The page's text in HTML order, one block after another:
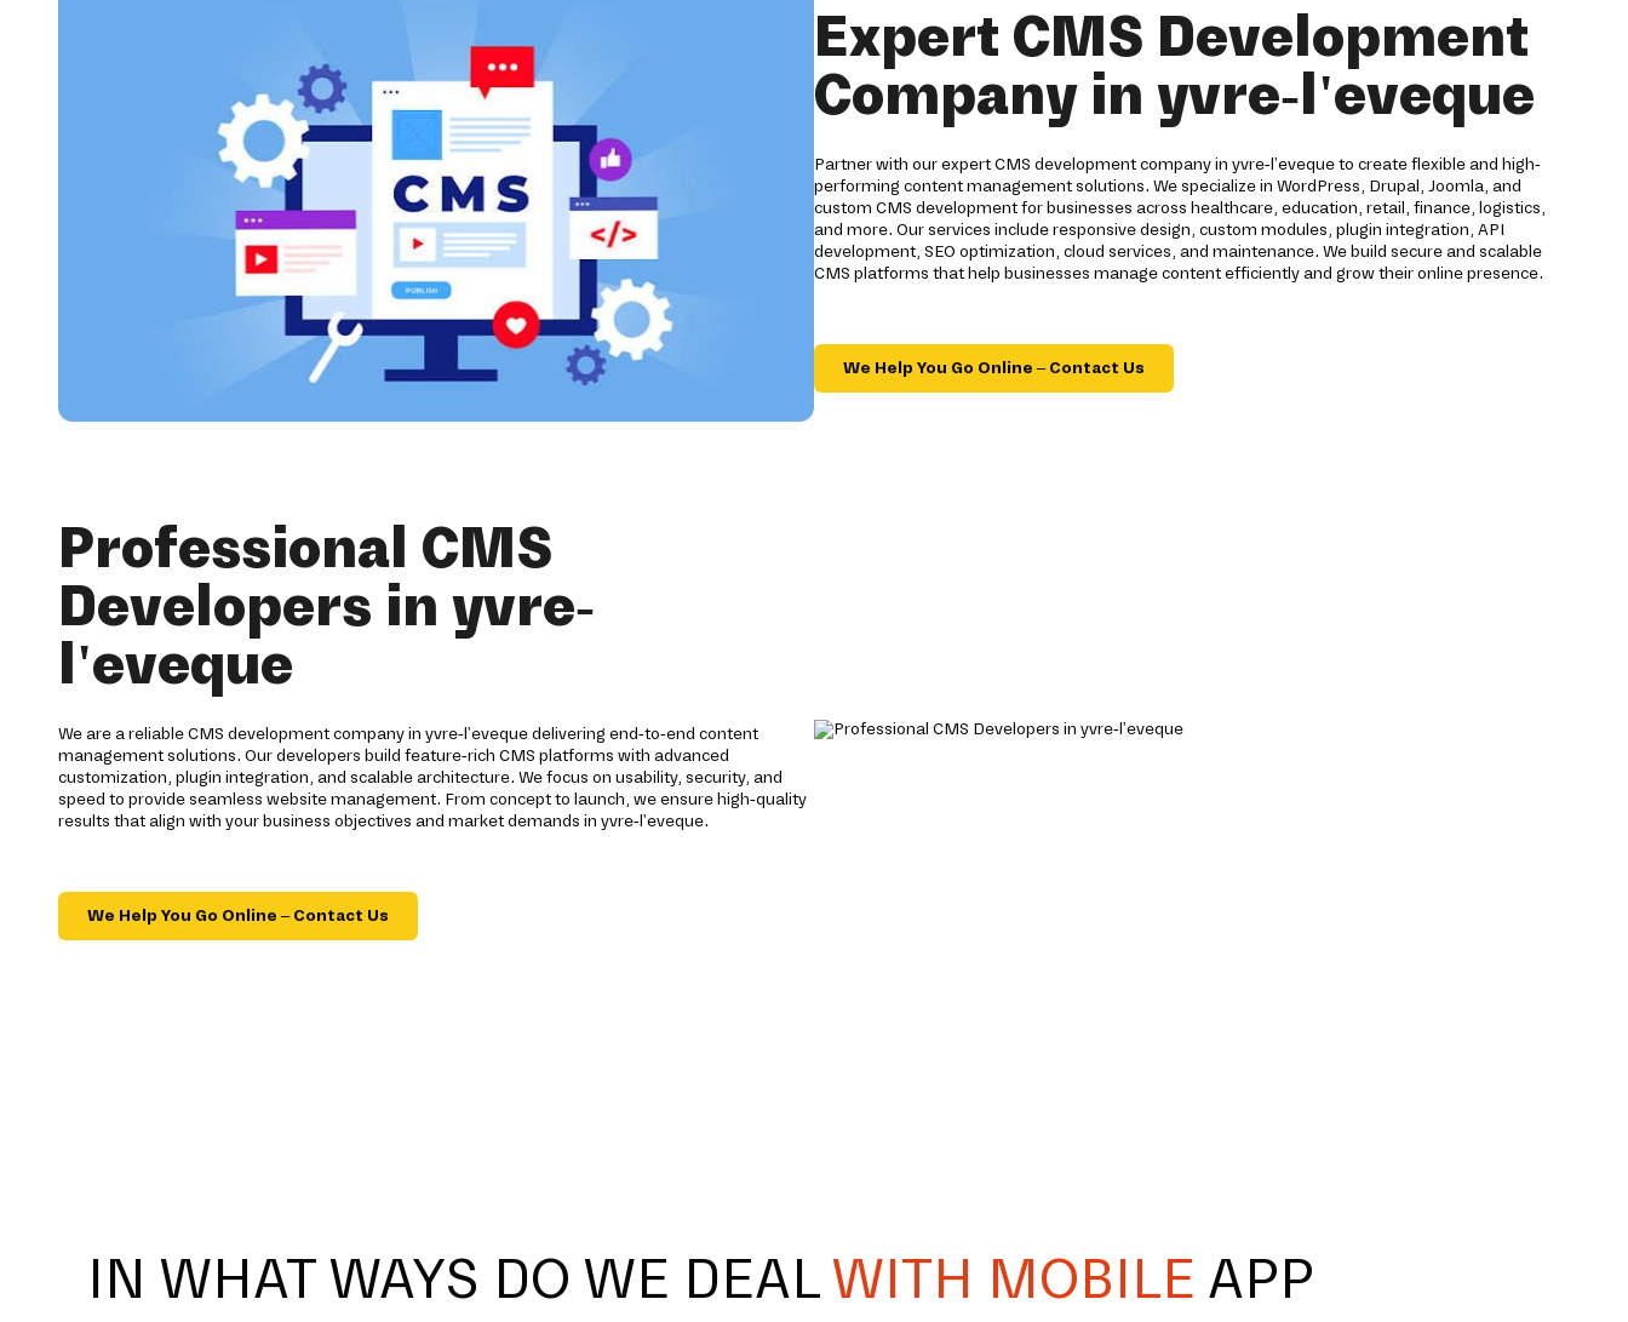
Expert CMS Development
Company in yvre-l'eveque
Partner with our expert CMS development company in yvre-l'eveque to create flexible and high-
performing content management solutions. We specialize in WordPress, Drupal, Joomla, and
custom CMS development for businesses across healthcare, education, retail, finance, logistics,
and more. Our services include responsive design, custom modules, plugin integration, API
development, SEO optimization, cloud services, and maintenance. We build secure and scalable
CMS platforms that help businesses manage content efficiently and grow their online presence.
We Help You Go Online – Contact Us
Professional CMS
Developers in yvre-
l'eveque
We are a reliable CMS development company in yvre-l'eveque delivering end-to-end content
management solutions. Our developers build feature-rich CMS platforms with advanced
customization, plugin integration, and scalable architecture. We focus on usability, security, and
speed to provide seamless website management. From concept to launch, we ensure high-quality
results that align with your business objectives and market demands in yvre-l'eveque.
We Help You Go Online – Contact Us
IN WHAT WAYS DO WE DEALWITH MOBILE APP